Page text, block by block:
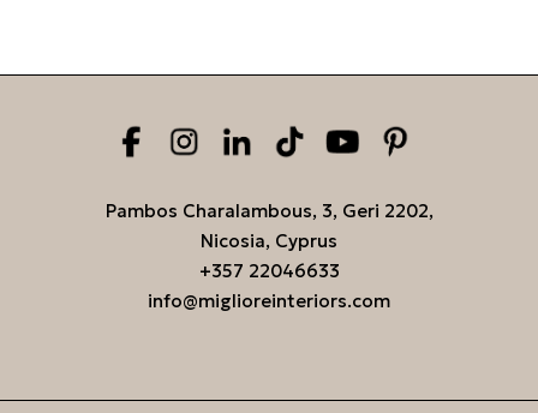
Pambos Charalambous, 3, Geri 2202,
Nicosia, Cyprus
+357 22046633
info@miglioreinteriors.com